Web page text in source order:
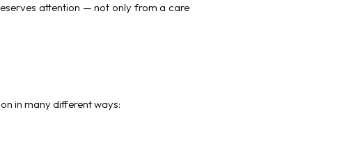
attention — not only from a care
in many different ways: